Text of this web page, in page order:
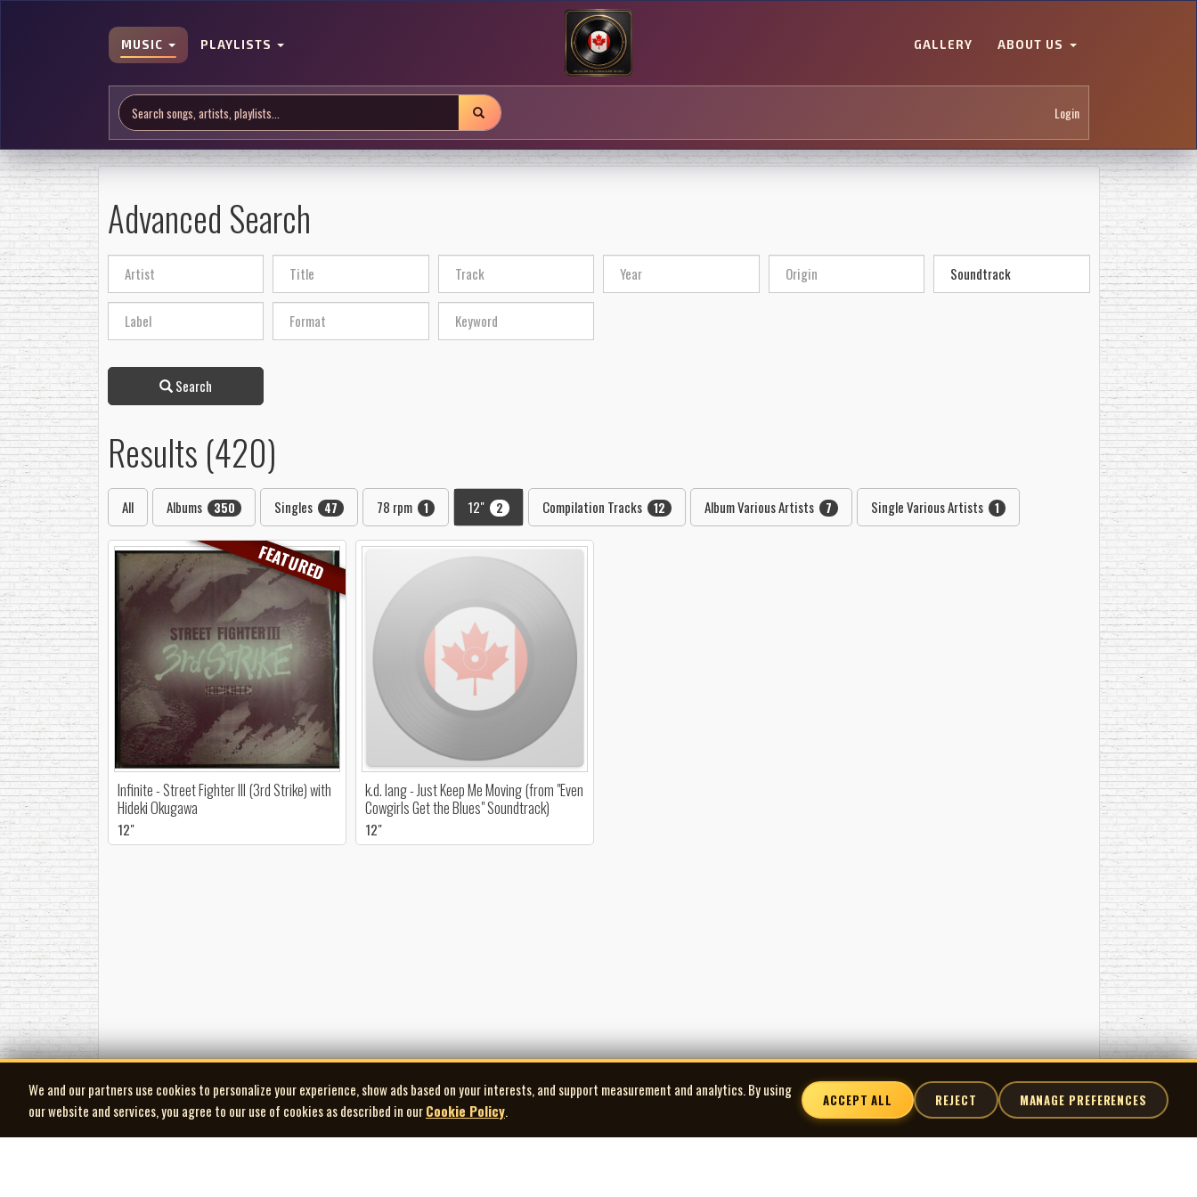
MUSIC PLAYLISTS GALLERY ABOUT US
Login
Advanced Search
Search
Results (420)
All Albums 350 Singles 47 78 rpm 1 12" 2 Compilation Tracks 12 Album Various Artists 7 Single Various Artists 1
FEATURED
Infinite - Street Fighter III (3rd Strike) with
Hideki Okugawa
12"
k.d. lang - Just Keep Me Moving (from "Even
Cowgirls Get the Blues" Soundtrack)
12"
We and our partners use cookies to personalize your experience, show ads based on your interests, and support measurement and analytics. By using
our website and services, you agree to our use of cookies as described in ourCookie Policy.
ACCEPT ALL REJECT MANAGE PREFERENCES